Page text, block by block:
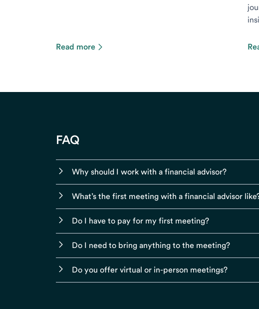
Read more
FAQ
Why should I work with a financial advisor?
What’s the first meeting with a financial advisor
Do I have to pay for my first meeting?
Do I need to bring anything to the meeting?
Do you offer virtual or in-person meetings?